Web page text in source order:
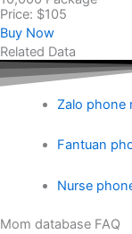
Price: $105
Buy Now
Related Data
Zalo phone
Fantuan
Nurse
Mom database FAQ